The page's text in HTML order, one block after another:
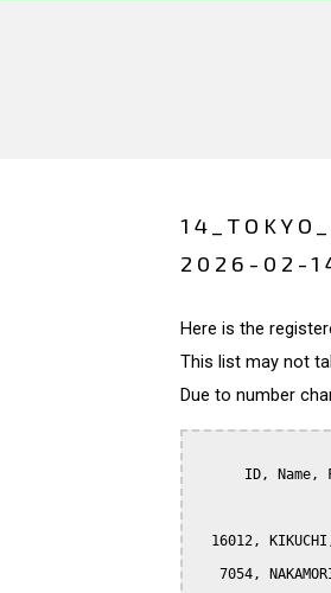
2026-02-
Here is the
This list may not
Due to number
ID, Name,
16012,
7054,